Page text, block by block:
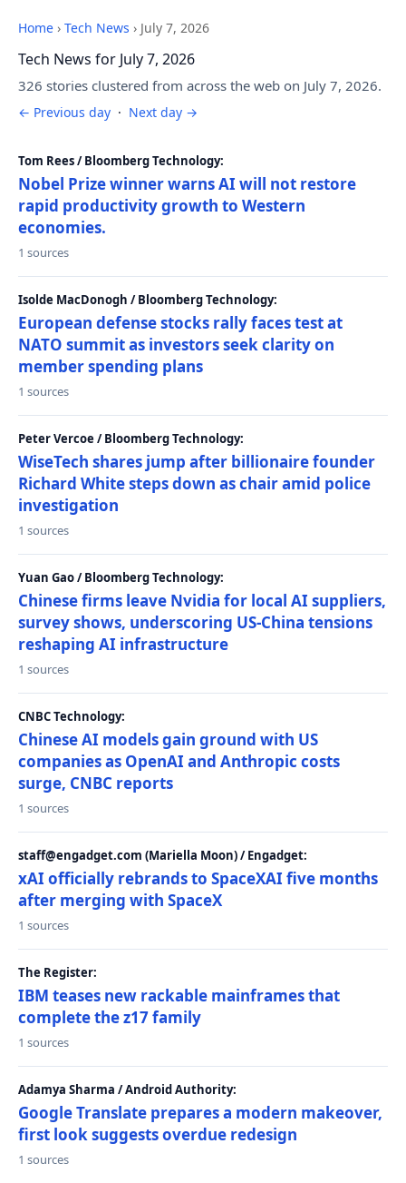
Home › Tech News › July 7, 2026
Tech News for July 7, 2026
326 stories clustered from across the web on July 7, 2026.
← Previous day · Next day →
Tom Rees / Bloomberg Technology:
Nobel Prize winner warns AI will not restore
rapid productivity growth to Western
economies.
1 sources
Isolde MacDonogh / Bloomberg Technology:
European defense stocks rally faces test at
NATO summit as investors seek clarity on
member spending plans
1 sources
Peter Vercoe / Bloomberg Technology:
WiseTech shares jump after billionaire founder
Richard White steps down as chair amid police
investigation
1 sources
Yuan Gao / Bloomberg Technology:
Chinese firms leave Nvidia for local AI suppliers,
survey shows, underscoring US-China tensions
reshaping AI infrastructure
1 sources
CNBC Technology:
Chinese AI models gain ground with US
companies as OpenAI and Anthropic costs
surge, CNBC reports
1 sources
staff@engadget.com (Mariella Moon) / Engadget:
xAI officially rebrands to SpaceXAI five months
after merging with SpaceX
1 sources
The Register:
IBM teases new rackable mainframes that
complete the z17 family
1 sources
Adamya Sharma / Android Authority:
Google Translate prepares a modern makeover,
first look suggests overdue redesign
1 sources